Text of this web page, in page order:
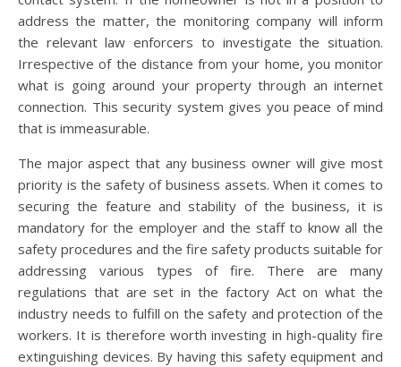
address the matter, the monitoring company will inform
the relevant law enforcers to investigate the situation.
Irrespective of the distance from your home, you monitor
what is going around your property through an internet
connection. This security system gives you peace of mind
that is immeasurable.
The major aspect that any business owner will give most
priority is the safety of business assets. When it comes to
securing the feature and stability of the business, it is
mandatory for the employer and the staff to know all the
safety procedures and the fire safety products suitable for
addressing various types of fire. There are many
regulations that are set in the factory Act on what the
industry needs to fulfill on the safety and protection of the
workers. It is therefore worth investing in high-quality fire
extinguishing devices. By having this safety equipment and